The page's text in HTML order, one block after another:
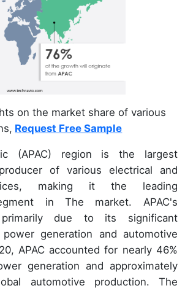
on the market share of various
Request Free Sample
(APAC) region is the largest
of various electrical and
making it the leading
in The market. APAC's
due to its significant
generation and automotive
APAC accounted for nearly 46%
generation and approximately
automotive production. The